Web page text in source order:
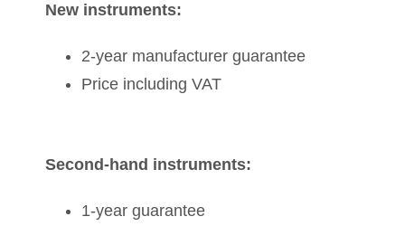
New instruments:
2-year manufacturer guarantee
Price including VAT
Second-hand instruments:
1-year guarantee